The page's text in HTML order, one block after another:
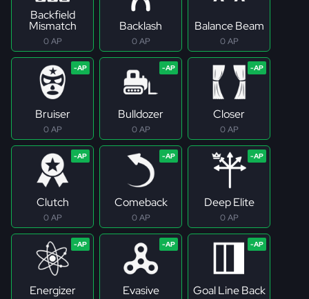
Backfield
Mismatch
0 AP
Backlash
0 AP
Balance Beam
0 AP
Bruiser
0 AP
Bulldozer
0 AP
Closer
0 AP
Clutch
0 AP
Comeback
0 AP
Deep Elite
0 AP
Energizer Evasive Goal Line Back